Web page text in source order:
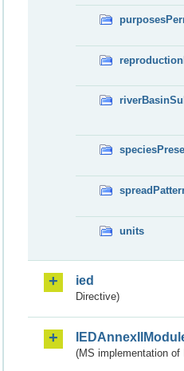
units
ied
Directive)
(MS implementation of